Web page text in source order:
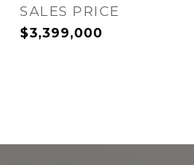
SALES PRICE
$3,399,000